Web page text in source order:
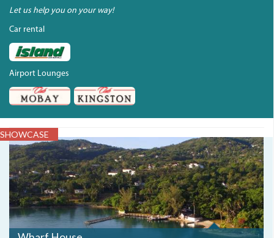
Let us help you on your way!
Car rental
Airport Lounges
SHOWCASE
DJI_0064.JPG